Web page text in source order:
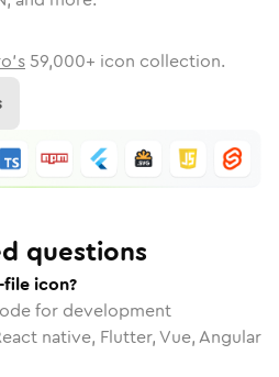
59,000+ icon collection.
questions
icon?
for development
native, Flutter, Vue, Angular